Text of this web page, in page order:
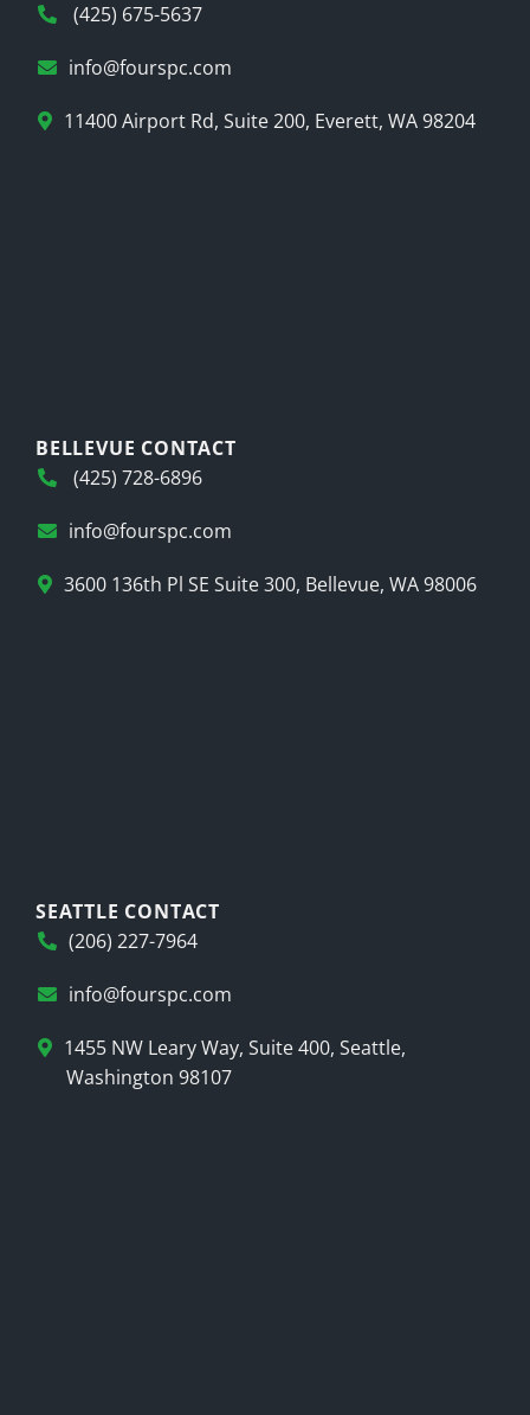
(425) 675-5637
info@fourspc.com
11400 Airport Rd, Suite 200, Everett, WA 98204
BELLEVUE CONTACT
(425) 728-6896
info@fourspc.com
3600 136th Pl SE Suite 300, Bellevue, WA 98006
SEATTLE CONTACT
(206) 227-7964
info@fourspc.com
1455 NW Leary Way, Suite 400, Seattle,
Washington 98107